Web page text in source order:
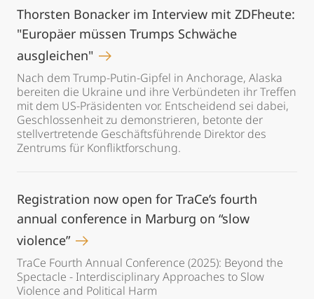
Thorsten Bonacker im Interview mit ZDFheute:
"Europäer müssen Trumps Schwäche
ausgleichen"
Nach dem Trump-Putin-Gipfel in Anchorage, Alaska
bereiten die Ukraine und ihre Verbündeten ihr Treffen
mit dem US-Präsidenten vor. Entscheidend sei dabei,
Geschlossenheit zu demonstrieren, betonte der
stellvertretende Geschäftsführende Direktor des
Zentrums für Konfliktforschung.
Registration now open for TraCe’s fourth
annual conference in Marburg on “slow
violence”
TraCe Fourth Annual Conference (2025): Beyond the
Spectacle - Interdisciplinary Approaches to Slow
Violence and Political Harm